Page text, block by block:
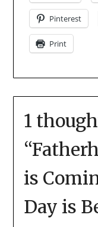
Pinterest
Print
1
“
is
Day is